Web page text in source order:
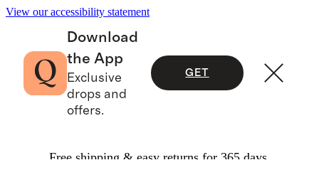
View our accessibility statement
Download
the App
Exclusive
drops and
offers.
GET
Free shipping & easy returns for 365 days.